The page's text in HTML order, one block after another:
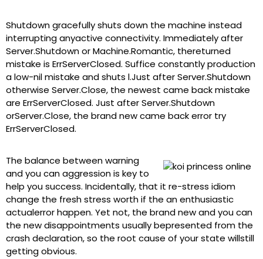
Shutdown gracefully shuts down the machine instead
interrupting anyactive connectivity. Immediately after
Server.Shutdown or Machine.Romantic, thereturned
mistake is ErrServerClosed. Suffice constantly production
a low-nil mistake and shuts l.Just after Server.Shutdown
otherwise Server.Close, the newest came back mistake
are ErrServerClosed. Just after Server.Shutdown
orServer.Close, the brand new came back error try
ErrServerClosed.
The balance between warning
and you can aggression is key to
help you success. Incidentally, that it re-stress idiom
change the fresh stress worth if the an enthusiastic
actualerror happen. Yet not, the brand new and you can
the new disappointments usually bepresented from the
crash declaration, so the root cause of your state willstill
getting obvious.